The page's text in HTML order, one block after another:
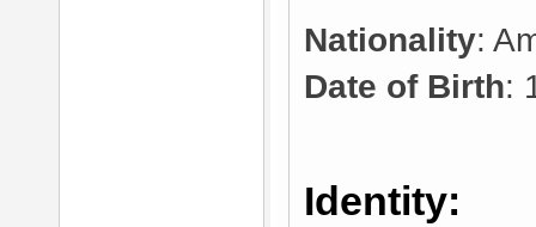
Nationality:
Date of Birth:
Identity: